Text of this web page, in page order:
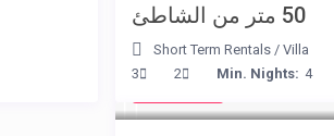
50 متر من الشاطئ
Short Term Rentals/ Villa
Min. Nights: 4
2
3